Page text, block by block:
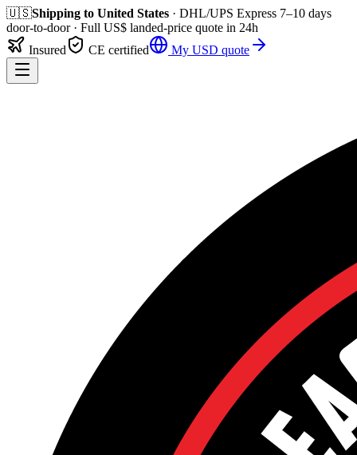
🇺🇸Shipping to United States · DHL/UPS Express 7–10 days
door-to-door· Full US$ landed-price quote in 24h
Insured
CE certified My USD quote